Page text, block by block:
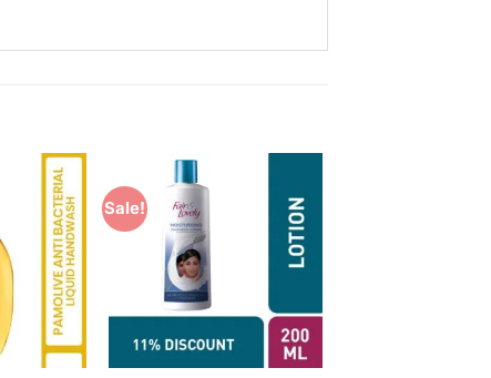
Add to
Wishlist
Sale!
Add to
Wishlist